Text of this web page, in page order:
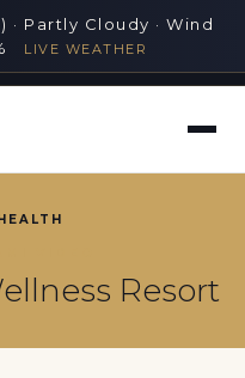
· Partly Cloudy · Wind
LIVE WEATHER
Resort